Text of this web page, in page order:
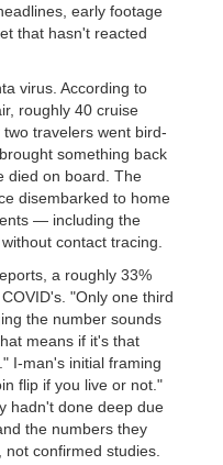
early footage
that hasn't reacted
virus. According to
roughly 40 cruise
travelers went bird-
something back
died on board. The
disembarked to home
— including the
contact tracing.
a roughly 33%
"Only one third
the number sounds
means if it's that
I-man's initial framing
flip if you live or not."
hadn't done deep due
the numbers they
confirmed studies.